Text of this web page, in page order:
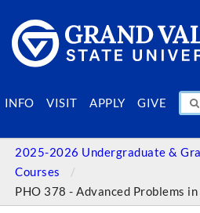
INFO VISIT APPLY GIVE
SEARCH PEOPLE &
2025-2026 Undergraduate &
Courses
PHO 378 - Advanced Problems